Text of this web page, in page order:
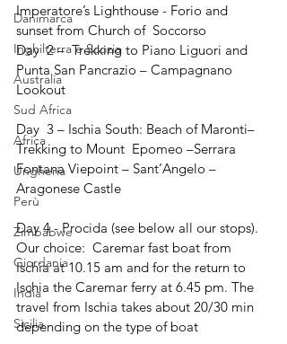
Danimarca
Inghilterra e Scozia
Australia
Sud Africa
Africa
Ungheria
Perù
Zimbabwe
Giordania
India
Sicilia
Imperatore’s Lighthouse - Forio and
sunset from Church of  Soccorso
Day  2 –  Trekking to Piano Liguori and
Punta San Pancrazio – Campagnano
Lookout
Day  3 – Ischia South: Beach of Maronti–
Trekking to Mount  Epomeo –Serrara
Fontana Viepoint – Sant’Angelo –
Aragonese Castle
Day 4 - Procida (see below all our stops).
Our choice:  Caremar fast boat from
Ischia at 10.15 am and for the return to
Ischia the Caremar ferry at 6.45 pm. The
travel from Ischia takes about 20/30 min
depending on the type of boat